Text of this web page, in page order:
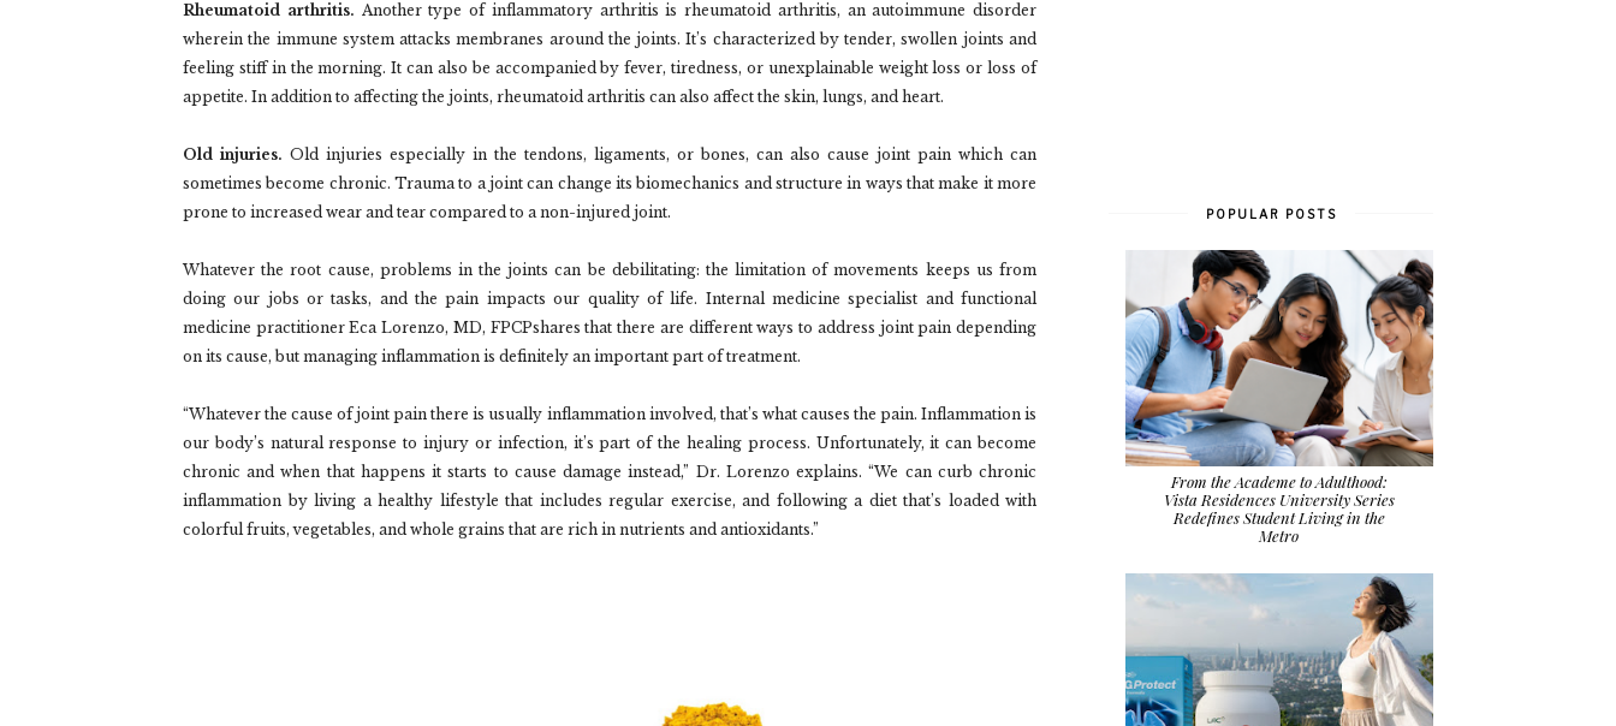
Rheumatoid arthritis. Another type of inflammatory arthritis is rheumatoid arthritis, an autoimmune disorder
wherein the immune system attacks membranes around the joints. It’s characterized by tender, swollen joints and
feeling stiff in the morning. It can also be accompanied by fever, tiredness, or unexplainable weight loss or loss of
appetite. In addition to affecting the joints, rheumatoid arthritis can also affect the skin, lungs, and heart.
Old injuries. Old injuries especially in the tendons, ligaments, or bones, can also cause joint pain which can
sometimes become chronic. Trauma to a joint can change its biomechanics and structure in ways that make it more
prone to increased wear and tear compared to a non-injured joint.
Whatever the root cause, problems in the joints can be debilitating: the limitation of movements keeps us from
doing our jobs or tasks, and the pain impacts our quality of life. Internal medicine specialist and functional
medicine practitioner Eca Lorenzo, MD, FPCPshares that there are different ways to address joint pain depending
on its cause, but managing inflammation is definitely an important part of treatment.
“Whatever the cause of joint pain there is usually inflammation involved, that’s what causes the pain. Inflammation is
our body’s natural response to injury or infection, it’s part of the healing process. Unfortunately, it can become
chronic and when that happens it starts to cause damage instead,” Dr. Lorenzo explains. “We can curb chronic
inflammation by living a healthy lifestyle that includes regular exercise, and following a diet that’s loaded with
colorful fruits, vegetables, and whole grains that are rich in nutrients and antioxidants.”
POPULAR POSTS
From the Academe to Adulthood:
Vista Residences University Series
Redefines Student Living in the
Metro